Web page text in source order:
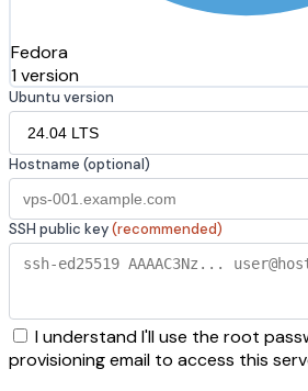
Fedora
1 version
Ubuntu version
Hostname (optional)
SSH public key(recommended)
I understand I'll use the root
provisioning email to access this